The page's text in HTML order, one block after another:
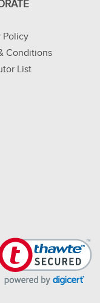
Policy
Conditions
List